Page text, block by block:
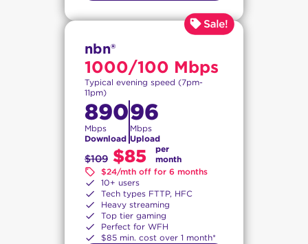
nbn®
1000/100 Mbps
Typical evening speed (7pm-
11pm)
890
Mbps
Download
96
Mbps
Upload
$109 $85
per
month
$24/mth off for 6 months
10+ users
Tech types FTTP, HFC
Heavy streaming
Top tier gaming
Perfect for WFH
$85 min. cost over 1 month*